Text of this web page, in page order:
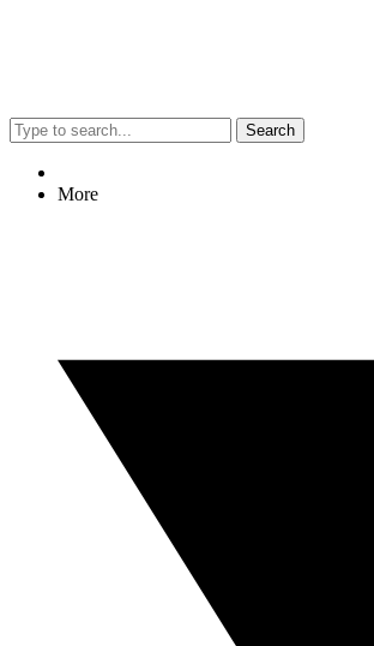
Search
More